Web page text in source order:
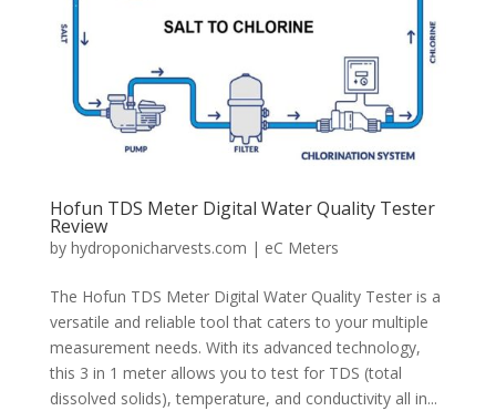
Hofun TDS Meter Digital Water Quality Tester
Review
by hydroponicharvests.com | eC Meters
The Hofun TDS Meter Digital Water Quality Tester is a
versatile and reliable tool that caters to your multiple
measurement needs. With its advanced technology,
this 3 in 1 meter allows you to test for TDS (total
dissolved solids), temperature, and conductivity all in...